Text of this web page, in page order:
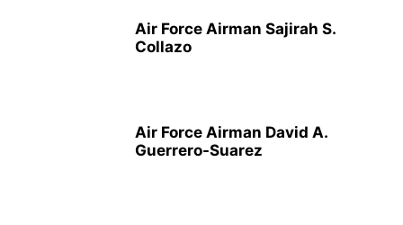
Air Force Airman Sajirah S.
Collazo
Air Force Airman David A.
Guerrero-Suarez